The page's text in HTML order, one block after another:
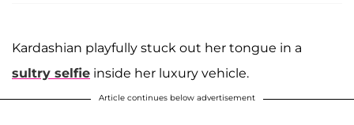
Kardashian playfully stuck out her tongue in a
sultry selfie inside her luxury vehicle.
Article continues below advertisement